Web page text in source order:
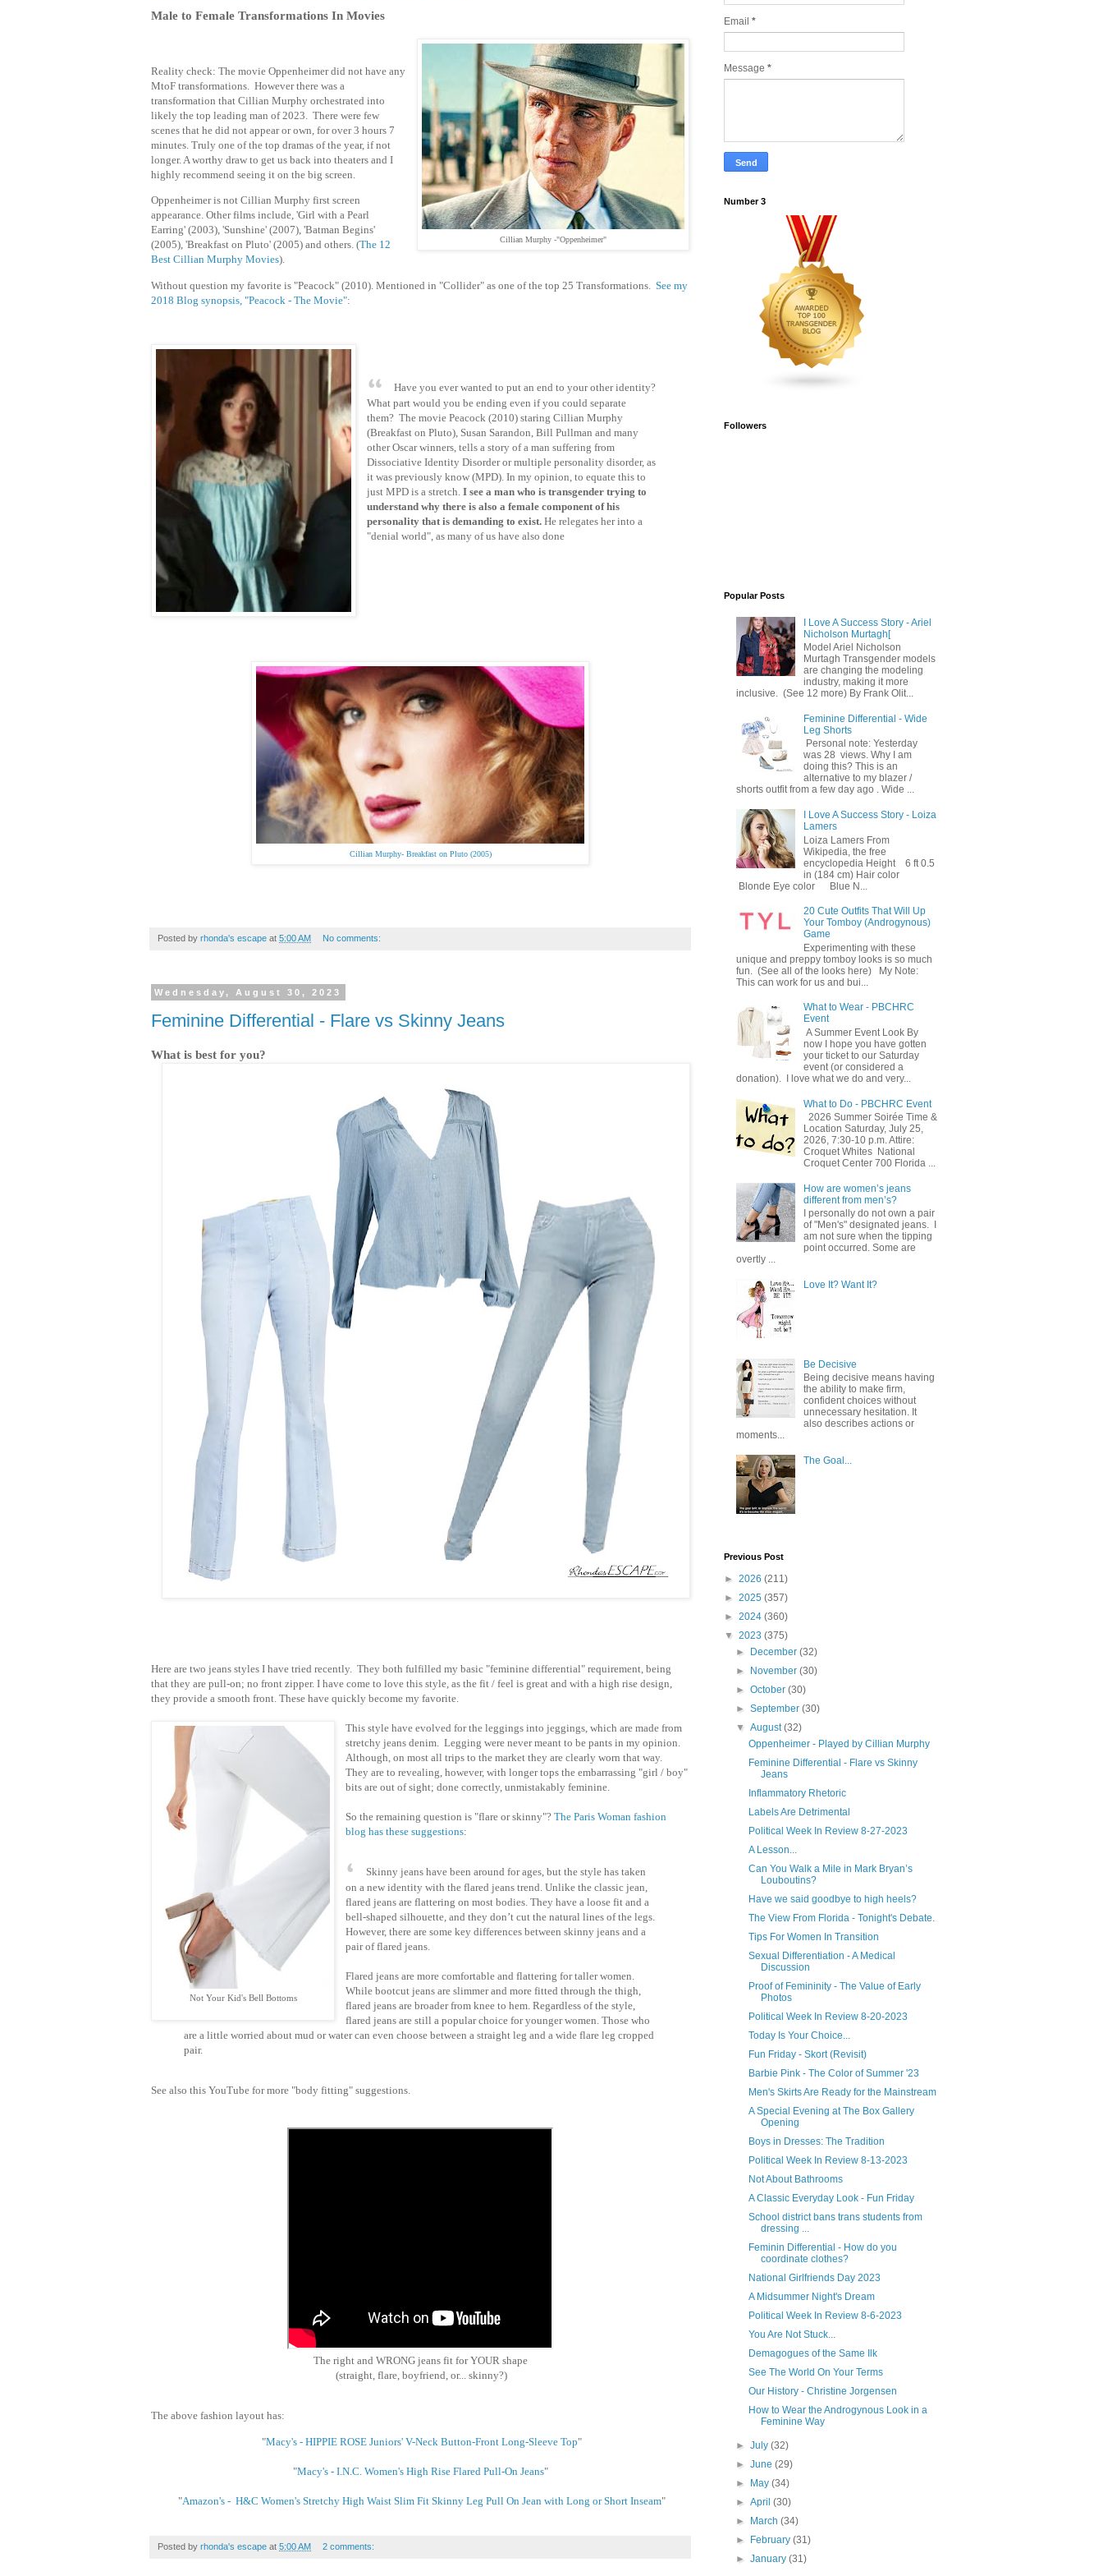
Male to Female Transformations In Movies
Cillian Murphy -"Oppenheimer"
Reality check: The movie Oppenheimer did not have any
MtoF transformations. However there was a
transformation that Cillian Murphy orchestrated into
likely the top leading man of 2023. There were few
scenes that he did not appear or own, for over 3 hours 7
minutes. Truly one of the top dramas of the year, if not
longer. A worthy draw to get us back into theaters and I
highly recommend seeing it on the big screen.
Oppenheimer is not Cillian Murphy first screen
appearance. Other films include, 'Girl with a Pearl
Earring' (2003), 'Sunshine' (2007), 'Batman Begins'
(2005), 'Breakfast on Pluto' (2005) and others. (The 12
Best Cillian Murphy Movies).
Without question my favorite is "Peacock" (2010) . Mentioned in "Collider" as one of the top 25 Transformations. See my
2018 Blog synopsis, "Peacock - The Movie":
Have you ever wanted to put an end to your other identity?
What part would you be ending even if you could separate
them? The movie Peacock (2010) staring Cillian Murphy
(Breakfast on Pluto), Susan Sarandon, Bill Pullman and many
other Oscar winners, tells a story of a man suffering from
Dissociative Identity Disorder or multiple personality disorder, as
it was previously know (MPD). In my opinion, to equate this to
just MPD is a stretch.I see a man who is transgender trying to
understand why there is also a female component of his
personality that is demanding to exist. He relegates her into a
"denial world", as many of us have also done
Cillian Murphy- Breakfast on Pluto (2005)
Posted by rhonda's escape at 5:00 AM No comments:
Wednesday, August 30, 2023
Feminine Differential - Flare vs Skinny Jeans
What is best for you?
Here are two jeans styles I have tried recently. They both fulfilled my basic "feminine differential" requirement, being
that they are pull-on; no front zipper. I have come to love this style, as the fit / feel is great and with a high rise design,
they provide a smooth front. These have quickly become my favorite.
Not Your Kid's Bell Bottoms
This style have evolved for the leggings into jeggings, which are made from
stretchy jeans denim. Legging were never meant to be pants in my opinion.
Although, on most all trips to the market they are clearly worn that way.
They are to revealing, however, with longer tops the embarrassing "girl / boy"
bits are out of sight; done correctly, unmistakably feminine.
So the remaining question is "flare or skinny"?The Paris Woman fashion
blog has these suggestions:
Skinny jeans have been around for ages, but the style has taken
on a new identity with the flared jeans trend. Unlike the classic jean,
flared jeans are flattering on most bodies. They have a loose fit and a
bell-shaped silhouette, and they don’t cut the natural lines of the legs.
However, there are some key differences between skinny jeans and a
pair of flared jeans.
Flared jeans are more comfortable and flattering for taller women.
While bootcut jeans are slimmer and more fitted through the thigh,
flared jeans are broader from knee to hem. Regardless of the style,
flared jeans are still a popular choice for younger women. Those who
are a little worried about mud or water can even choose between a straight leg and a wide flare leg cropped
pair.
See also this YouTube for more "body fitting" suggestions.
The right and WRONG jeans fit for YOUR shape
(straight, flare, boyfriend, or... skinny?)
The above fashion layout has:
"Macy's - HIPPIE ROSE Juniors' V-Neck Button-Front Long-Sleeve Top"
"Macy's - I.N.C. Women's High Rise Flared Pull-On Jeans"
"Amazon's - H&C Women's Stretchy High Waist Slim Fit Skinny Leg Pull On Jean with Long or Short Inseam"
Posted by rhonda's escape at 5:00 AM 2 comments:
Email *
Message *
Number 3
Followers
Popular Posts
I Love A Success Story - Ariel
Nicholson Murtagh[
Model Ariel Nicholson
Murtagh Transgender models
are changing the modeling
industry, making it more
inclusive. (See 12 more) By Frank Olit...
Feminine Differential - Wide
Leg Shorts
Personal note: Yesterday
was 28 views. Why I am
doing this? This is an
alternative to my blazer /
shorts outfit from a few day ago . Wide ...
I Love A Success Story - Loiza
Lamers
Loiza Lamers From
Wikipedia, the free
encyclopedia Height 6 ft 0.5
in (184 cm) Hair color
Blonde Eye color Blue N...
20 Cute Outfits That Will Up
Your Tomboy (Androgynous)
Game
Experimenting with these
unique and preppy tomboy looks is so much
fun. (See all of the looks here) My Note:
This can work for us and bui...
What to Wear - PBCHRC
Event
A Summer Event Look By
now I hope you have gotten
your ticket to our Saturday
event (or considered a
donation). I love what we do and very...
What to Do - PBCHRC Event
2026 Summer Soirée Time &
Location Saturday, July 25,
2026, 7:30-10 p.m. Attire:
Croquet Whites ​ National
Croquet Center 700 Florida ...
How are women’s jeans
different from men’s?
I personally do not own a pair
of "Men's" designated jeans. I
am not sure when the tipping
point occurred. Some are
overtly ...
Love It? Want It?
Be Decisive
Being decisive means having
the ability to make firm,
confident choices without
unnecessary hesitation. It
also describes actions or
moments...
The Goal...
Previous Post
► 2026 (211)
► 2025 (357)
► 2024 (360)
▼ 2023 (375)
►
December(32)
►
November(30)
►October(30)
►September(30)
▼August(32)
Oppenheimer - Played by Cillian Murphy
Feminine Differential - Flare vs Skinny
Jeans
Inflammatory Rhetoric
Labels Are Detrimental
Political Week In Review 8-27-2023
A Lesson...
Can You Walk a Mile in Mark Bryan’s
Louboutins?
Have we said goodbye to high heels?
The View From Florida - Tonight's Debate.
Tips For Women In Transition
Sexual Differentiation - A Medical
Discussion
Proof of Femininity - The Value of Early
Photos
Political Week In Review 8-20-2023
Today Is Your Choice...
Fun Friday - Skort (Revisit)
Barbie Pink - The Color of Summer '23
Men's Skirts Are Ready for the Mainstream
A Special Evening at The Box Gallery
Opening
Boys in Dresses: The Tradition
Political Week In Review 8-13-2023
Not About Bathrooms
A Classic Everyday Look - Fun Friday
School district bans trans students from
dressing ...
Feminin Differential - How do you
coordinate clothes?
National Girlfriends Day 2023
A Midsummer Night's Dream
Political Week In Review 8-6-2023
You Are Not Stuck...
Demagogues of the Same Ilk
See The World On Your Terms
Our History - Christine Jorgensen
How to Wear the Androgynous Look in a
Feminine Way
►July(32)
►June(29)
►
May(34)
►April(30)
►
March(34)
►
February(31)
►January(31)